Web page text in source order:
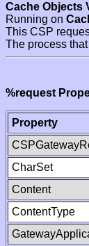
Cache Objects
Running on
This CSP
The process
%request
Property
CharSet
Content
ContentType